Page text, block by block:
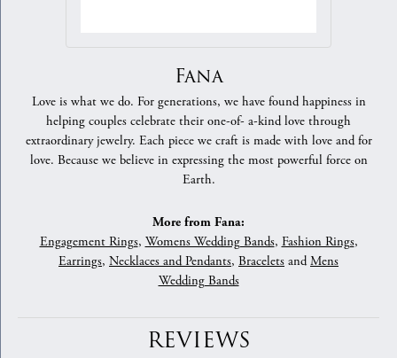
Fana
Love is what we do. For generations, we have found happiness in
helping couples celebrate their one-of- a-kind love through
extraordinary jewelry. Each piece we craft is made with love and for
love. Because we believe in expressing the most powerful force on
Earth.
More from Fana:
Engagement Rings, Womens Wedding Bands, Fashion Rings,
Earrings, Necklaces and Pendants, Bracelets andMens
Wedding Bands
REVIEWS